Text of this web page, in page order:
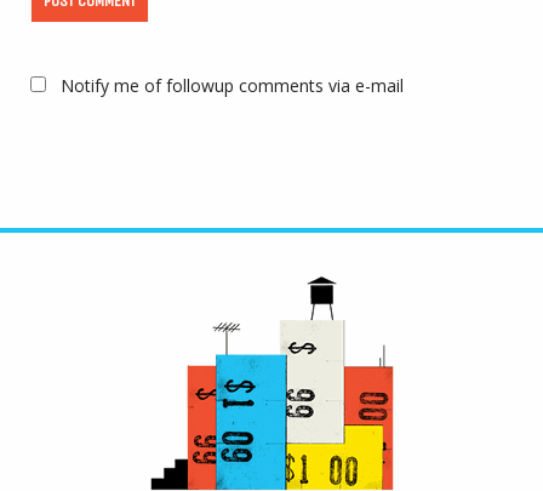
Notify me of followup comments via e-mail